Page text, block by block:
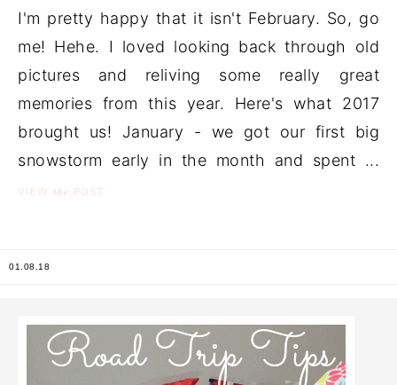
I'm pretty happy that it isn't February. So, go
me! Hehe. I loved looking back through old
pictures and reliving some really great
memories from this year. Here's what 2017
brought us! January - we got our first big
snowstorm early in the month and spent ...
VIEW the POST
01.08.18